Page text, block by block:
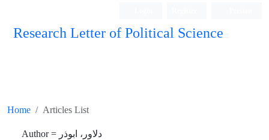
Research Letter of Political Science
Home Articles List
Author = دلاور، ابوذر